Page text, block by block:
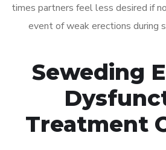
times partners feel less desired if
event of weak erections during
Seweding
Treatment